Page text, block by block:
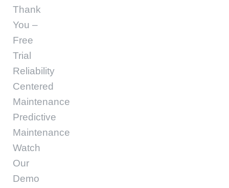
Thank
You –
Free
Trial
Reliability
Centered
Maintenance
Predictive
Maintenance
Watch
Our
Demo